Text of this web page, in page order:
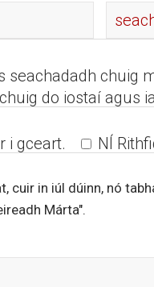
seachadadh chuig
do iostaí agus
i gceart. NÍ
cuir in iúl dúinn, nó
Márta".